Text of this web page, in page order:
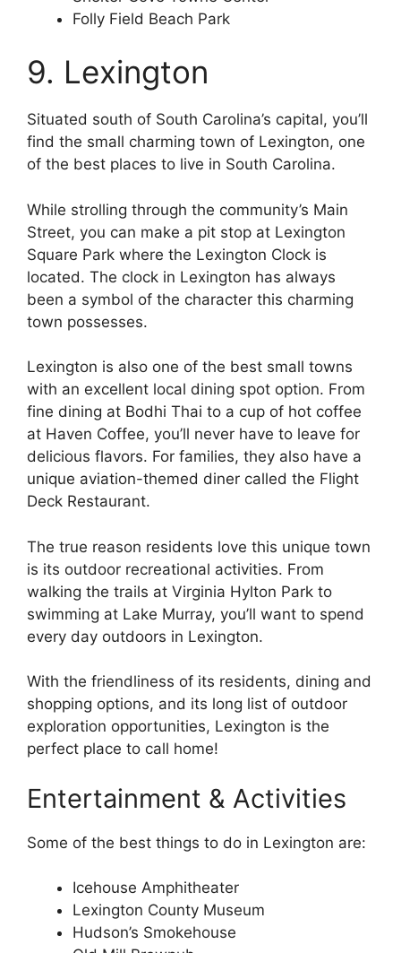
Folly Field Beach Park
9. Lexington
Situated south of South Carolina’s capital, you’ll
find the small charming town of Lexington, one
of the best places to live in South Carolina.
While strolling through the community’s Main
Street, you can make a pit stop at Lexington
Square Park where the Lexington Clock is
located. The clock in Lexington has always
been a symbol of the character this charming
town possesses.
Lexington is also one of the best small towns
with an excellent local dining spot option. From
fine dining at Bodhi Thai to a cup of hot coffee
at Haven Coffee, you’ll never have to leave for
delicious flavors. For families, they also have a
unique aviation-themed diner called the Flight
Deck Restaurant.
The true reason residents love this unique town
is its outdoor recreational activities. From
walking the trails at Virginia Hylton Park to
swimming at Lake Murray, you’ll want to spend
every day outdoors in Lexington.
With the friendliness of its residents, dining and
shopping options, and its long list of outdoor
exploration opportunities, Lexington is the
perfect place to call home!
Entertainment & Activities
Some of the best things to do in Lexington are:
Icehouse Amphitheater
Lexington County Museum
Hudson’s Smokehouse